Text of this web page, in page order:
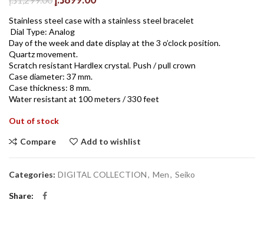
was:
is:
Stainless steel case with a stainless steel bracelet
Dial Type: Analog
Day of the week and date display at the 3 o’clock position.
Quartz movement.
Scratch resistant Hardlex crystal. Push / pull crown
Case diameter: 37 mm.
Case thickness: 8 mm.
Water resistant at 100 meters / 330 feet
Out of stock
Compare Add to wishlist
Categories: DIGITAL COLLECTION, Men, Seiko
Share